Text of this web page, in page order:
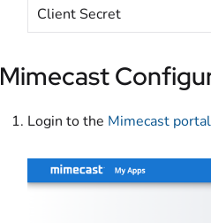
Client Secret
Mimecast
Login to the Mimecast portal